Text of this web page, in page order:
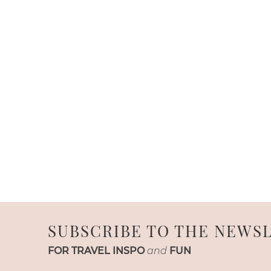
SUBSCRIBE TO THE
FOR TRAVEL INSPO and FUN